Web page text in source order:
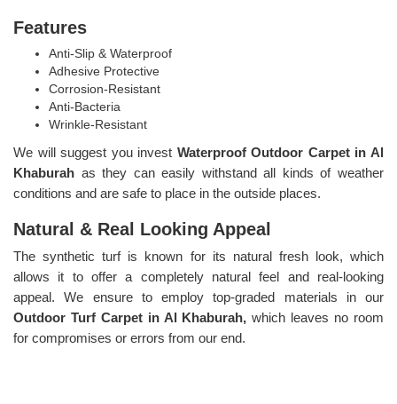
Features
Anti-Slip & Waterproof
Adhesive Protective
Corrosion-Resistant
Anti-Bacteria
Wrinkle-Resistant
We will suggest you invest Waterproof Outdoor Carpet in Al
Khaburah as they can easily withstand all kinds of weather
conditions and are safe to place in the outside places.
Natural & Real Looking Appeal
The synthetic turf is known for its natural fresh look, which
allows it to offer a completely natural feel and real-looking
appeal. We ensure to employ top-graded materials in our
Outdoor Turf Carpet in Al Khaburah, which leaves no room
for compromises or errors from our end.